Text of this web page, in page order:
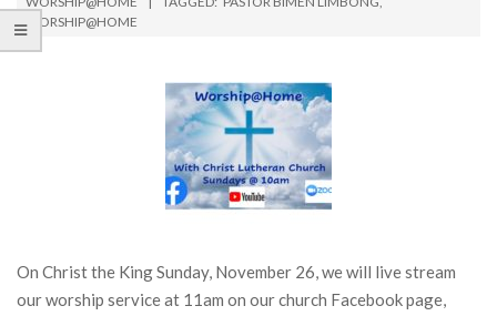
WORSHIP@HOME
On Christ the King Sunday, November 26, we will live stream
our worship service at 11am on our church Facebook page,